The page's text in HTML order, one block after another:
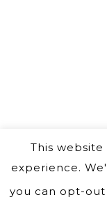
This
experience.
you can opt-out